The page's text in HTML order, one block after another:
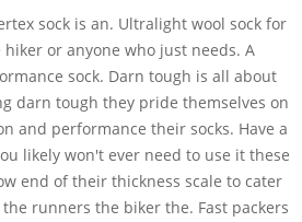
sock is an. Ultralight wool sock for
or anyone who just needs. A
sock. Darn tough is all about
darn tough they pride themselves on
and performance their socks. Have a
likely won't ever need to use it these
end of their thickness scale to cater
runners the biker the. Fast packers